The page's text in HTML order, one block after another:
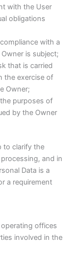
with the User
obligations
with a
is subject;
that is carried
the exercise of
Owner;
purposes of
by the Owner
to clarify the
and in
Data is a
a requirement
operating offices
involved in the